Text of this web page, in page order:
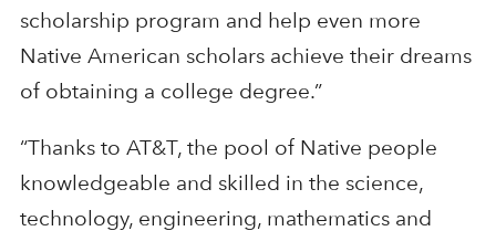
scholarship program and help even more
Native American scholars achieve their dreams
of obtaining a college degree.”
“Thanks to AT&T, the pool of Native people
knowledgeable and skilled in the science,
technology, engineering, mathematics and